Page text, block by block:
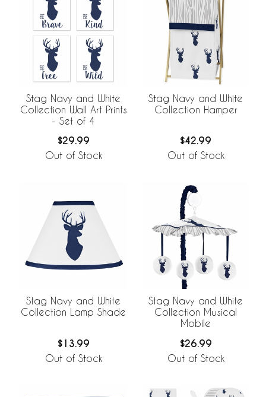
Stag Navy and White
Collection Wall Art Prints
- Set of 4
$29.99
Out of Stock
Stag Navy and White
Collection Hamper
$42.99
Out of Stock
Stag Navy and White
Collection Lamp Shade
$13.99
Out of Stock
Stag Navy and White
Collection Musical
Mobile
$26.99
Out of Stock